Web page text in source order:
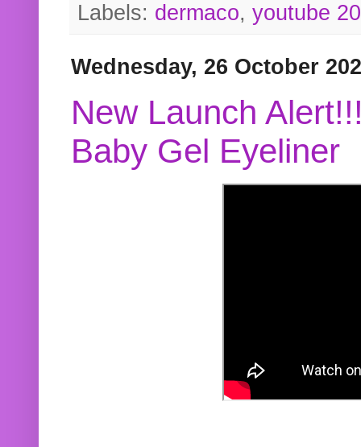
Labels: dermaco, youtube
Wednesday, 26 October
New Launch
Baby Gel Eyeliner